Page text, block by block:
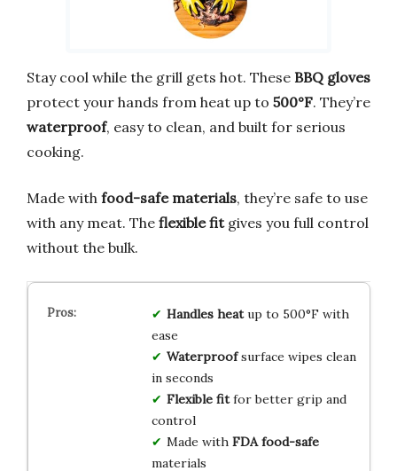
Stay cool while the grill gets hot. These BBQ gloves
protect your hands from heat up to 500°F. They’re
waterproof, easy to clean, and built for serious
cooking.
Made with food-safe materials, they’re safe to use
with any meat. The flexible fitgives you full control
without the bulk.
Handles heatup to 500°F with
ease
Waterproofsurface wipes clean
in seconds
Flexible fitfor better grip and
control
Made with FDA food-safe
materials